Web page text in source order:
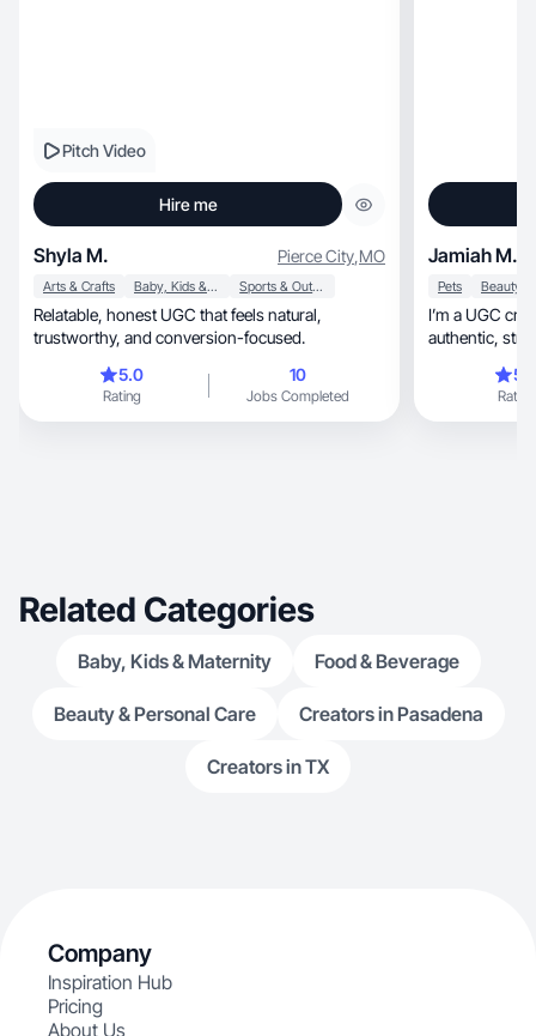
Pitch Video
Hire me
Shyla M. Pierce City,MO
Arts & Crafts Baby, Kids & Maternity Sports & Outdoor
Relatable, honest UGC that feels natural,
trustworthy, and conversion-focused.
5.0
Rating
10
Jobs Completed
Jamiah M.
Pets
I’m a UGC
Rating
Related Categories
Baby, Kids & Maternity Food & Beverage
Beauty & Personal Care Creators in Pasadena
Creators in TX
Company
Inspiration Hub
Pricing
About Us